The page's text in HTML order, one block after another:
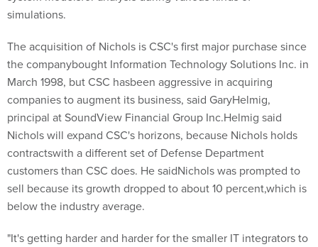
simulations.
The acquisition of Nichols is CSC's first major purchase since
the companybought Information Technology Solutions Inc. in
March 1998, but CSC hasbeen aggressive in acquiring
companies to augment its business, said GaryHelmig,
principal at SoundView Financial Group Inc.Helmig said
Nichols will expand CSC's horizons, because Nichols holds
contractswith a different set of Defense Department
customers than CSC does. He saidNichols was prompted to
sell because its growth dropped to about 10 percent,which is
below the industry average.
"It's getting harder and harder for the smaller IT integrators to